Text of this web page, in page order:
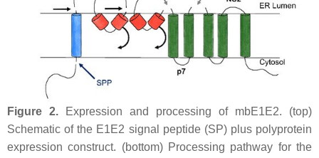
Figure 2. Expression and processing of mbE1E2. (top)
Schematic of the E1E2 signal peptide (SP) plus polyprotein
expression construct. (bottom) Processing pathway for the